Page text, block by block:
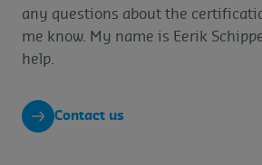
any questions about the
me know. My name is Eerik
help.
Contact us